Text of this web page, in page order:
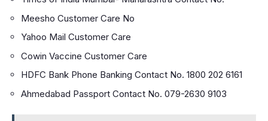
Meesho Customer Care No
Yahoo Mail Customer Care
Cowin Vaccine Customer Care
HDFC Bank Phone Banking Contact No. 1800 202 6161
Ahmedabad Passport Contact No. 079-2630 9103